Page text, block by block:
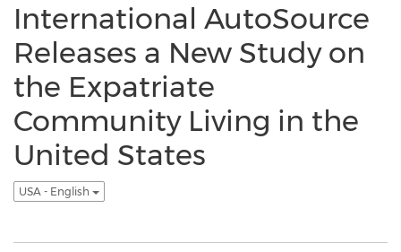
International AutoSource
Releases a New Study on
the Expatriate
Community Living in the
United States
USA - English